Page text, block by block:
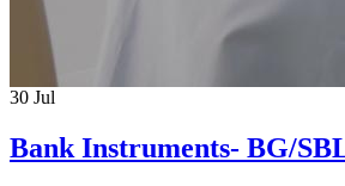
30 Jul
Bank Instruments- BG/